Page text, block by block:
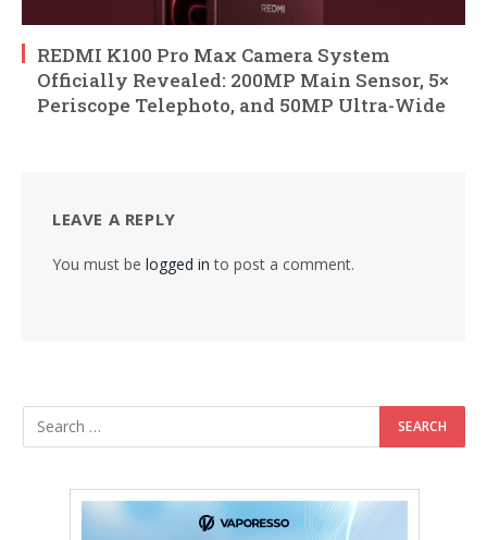
REDMI K100 Pro Max Camera System
Officially Revealed: 200MP Main Sensor, 5×
Periscope Telephoto, and 50MP Ultra-Wide
LEAVE A REPLY
You must be logged in to post a comment.